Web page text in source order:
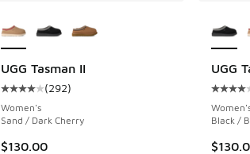
UGG Tasman II
Average customer rating - [4 out of 5
(292)
Women's
Sand / Dark Cherry
$130.00
UGG
Black /